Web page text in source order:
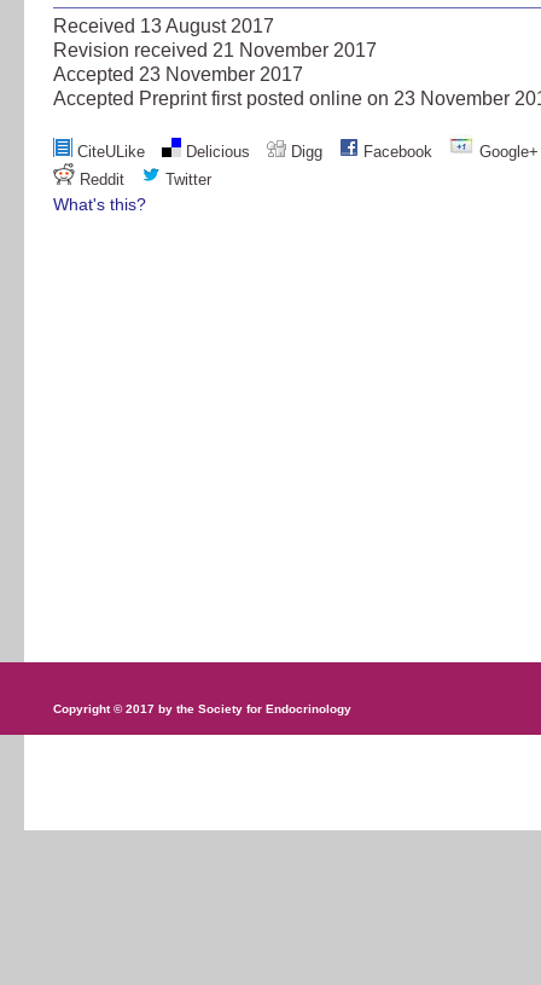
Received 13 August 2017
Revision received 21 November 2017
Accepted 23 November 2017
Accepted Preprint first posted online on 23 November
CiteULike Delicious Digg Facebook
Google+
Reddit
Twitter
What's this?
Copyright © 2017 by the Society for Endocrinology